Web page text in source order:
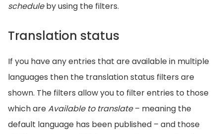
scheduleby using the filters.
Translation status
If you have any entries that are available in multiple
languages then the translation status filters are
shown. The filters allow you to filter entries to those
which areAvailable to translate– meaning the
default language has been published – and those